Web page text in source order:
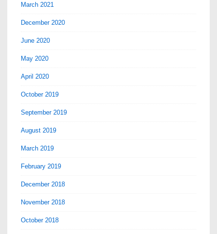
March 2021
December 2020
June 2020
May 2020
April 2020
October 2019
September 2019
August 2019
March 2019
February 2019
December 2018
November 2018
October 2018